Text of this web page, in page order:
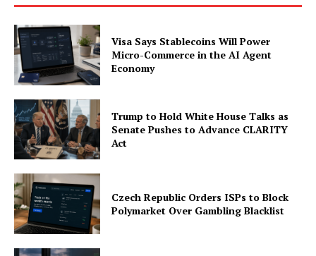
Visa Says Stablecoins Will Power
Micro-Commerce in the AI Agent
Economy
Trump to Hold White House Talks as
Senate Pushes to Advance CLARITY
Act
Czech Republic Orders ISPs to Block
Polymarket Over Gambling Blacklist